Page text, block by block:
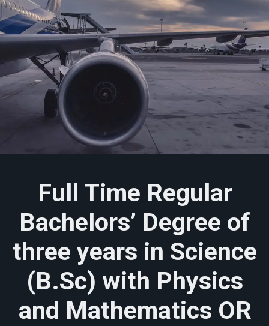
Full Time Regular
Bachelors’ Degree of
three years in Science
(B.Sc) with Physics
and Mathematics OR